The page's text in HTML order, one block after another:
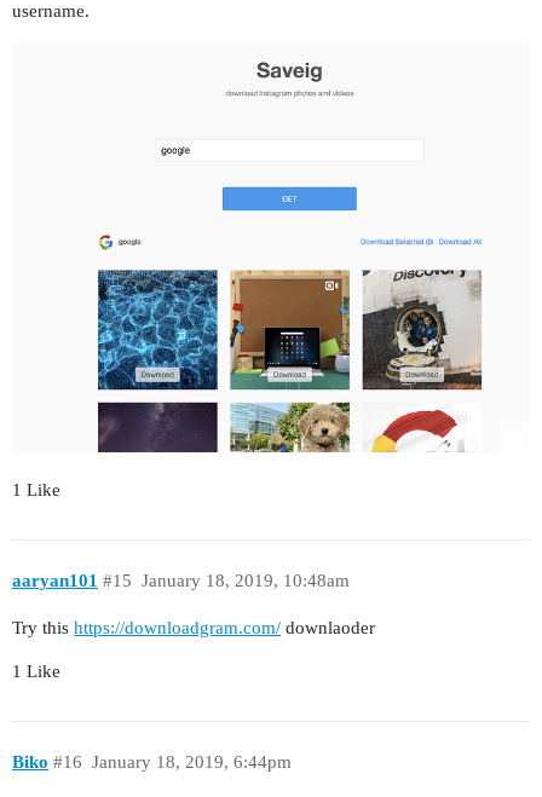
username.
1 Like
aaryan101 January 18, 2019, 10:48am
#15
Try this https://downloadgram.com/ downlaoder
1 Like
Biko January 18, 2019, 6:44pm
#16